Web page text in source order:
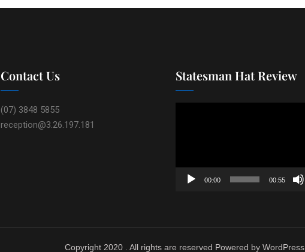
Contact Us
(07) 3848 5855
reception@3.26.197.181
Statesman Hat Review
00:00 00:55
Copyright 2020 . All rights are reserved Powered by WordPress